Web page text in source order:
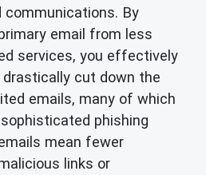
communications. By
email from less
services, you effectively
drastically cut down the
emails, many of which
phishing
mean fewer
links or